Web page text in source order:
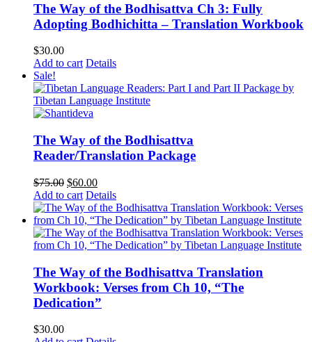
The Way of the Bodhisattva Ch 3: Fully
Adopting Bodhichitta – Translation Workbook
$30.00
Add to cart Details
Sale!
The Way of the Bodhisattva
Reader/Translation Package
$75.00 Original
price
was:
$75.00.
$60.00Current
price
is:
$60.00.
Add to cart Details
The Way of the Bodhisattva Translation
Workbook: Verses from Ch 10, “The
Dedication”
$30.00